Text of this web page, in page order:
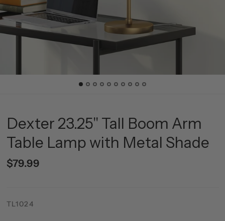
Dexter 23.25" Tall Boom Arm
Table Lamp with Metal Shade
$79.99
TL1024